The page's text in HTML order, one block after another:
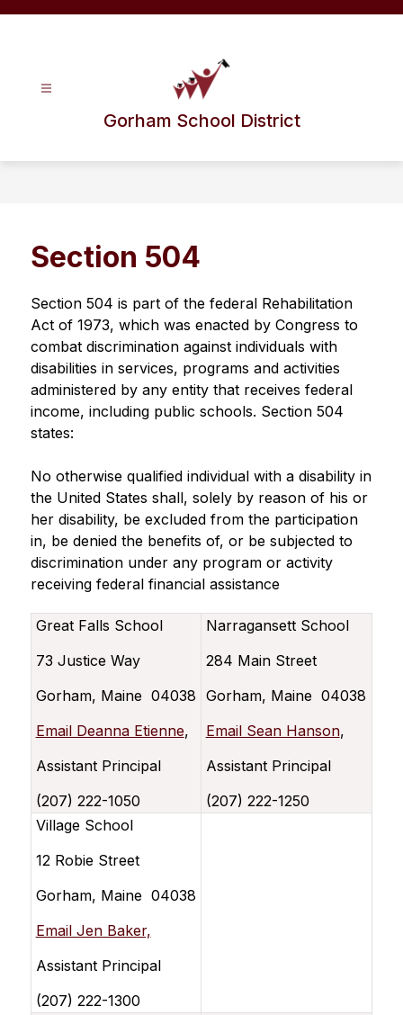
Gorham School District
Section 504
Section 504 is part of the federal Rehabilitation
Act of 1973, which was enacted by Congress to
combat discrimination against individuals with
disabilities in services, programs and activities
administered by any entity that receives federal
income, including public schools. Section 504
states:
No otherwise qualified individual with a disability in
the United States shall, solely by reason of his or
her disability, be excluded from the participation
in, be denied the benefits of, or be subjected to
discrimination under any program or activity
receiving federal financial assistance
Great Falls School
73 Justice Way
Gorham, Maine 04038
Email Deanna Etienne,
Assistant Principal
(207) 222-1050
Narragansett School
284 Main Street
Gorham, Maine 04038
Email Sean Hanson,
Assistant Principal
(207) 222-1250
Village School
12 Robie Street
Gorham, Maine 04038
Email Jen Baker,
Assistant Principal
(207) 222-1300